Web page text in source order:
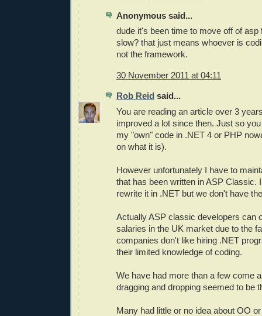
Anonymous said...
dude it's been time to move off of
slow? that just means whoever is
not the framework.
30 November 2011 at 04:11
Rob Reid said...
You are reading an article over 3
improved a lot since then. Just so
my "own" code in .NET 4 or PHP
on what it is).
However unfortunately I have to
that has been written in ASP Classic.
rewrite it in .NET but we don't have
Actually ASP classic developers can
salaries in the UK market due to the
companies don't like hiring .NET
their limited knowledge of coding.
We have had more than a few come
dragging and dropping seemed to be
Many had little or no idea about OO